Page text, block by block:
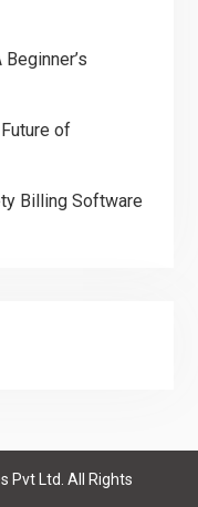
of
Billing Software
Pvt Ltd. All Rights